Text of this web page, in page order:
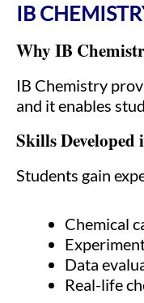
IB
Why IB
IB Chemistry
and it enables
Skills
Students gain
Chemical
Data
Real-life